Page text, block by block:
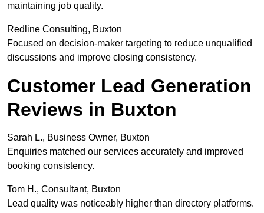
maintaining job quality.
Redline Consulting, Buxton
Focused on decision-maker targeting to reduce unqualified
discussions and improve closing consistency.
Customer Lead Generation
Reviews in Buxton
Sarah L., Business Owner, Buxton
Enquiries matched our services accurately and improved
booking consistency.
Tom H., Consultant, Buxton
Lead quality was noticeably higher than directory platforms.